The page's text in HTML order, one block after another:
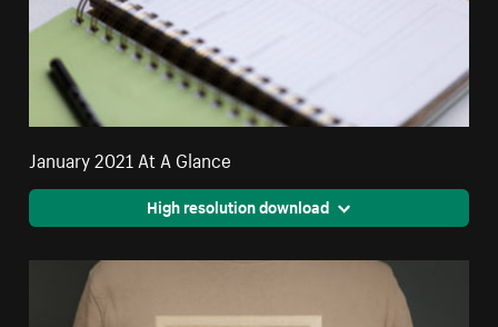
January 2021 At A Glance
High resolution download